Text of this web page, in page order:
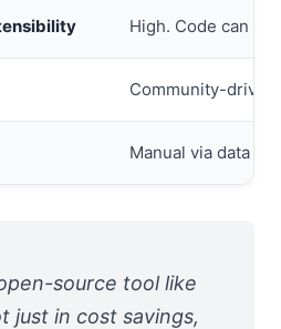
High. Code can
Community-
Manual via data
source tool like
just in cost savings,